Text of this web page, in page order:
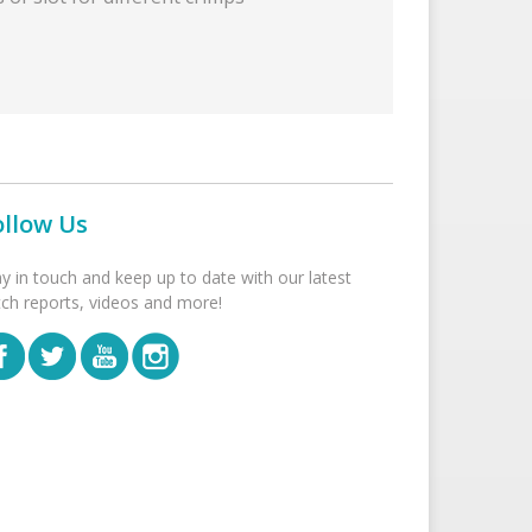
Us
in touch and keep up to date with our latest
reports, videos and more!